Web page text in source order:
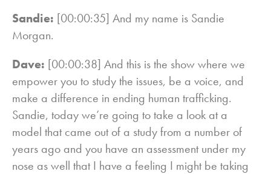
Sandie: [00:00:35] And my name is Sandie
Morgan.
Dave: [00:00:38] And this is the show where we
empower you to study the issues, be a voice, and
make a difference in ending human trafficking.
Sandie, today we’re going to take a look at a
model that came out of a study from a number of
years ago and you have an assessment under my
nose as well that I have a feeling I might be taking